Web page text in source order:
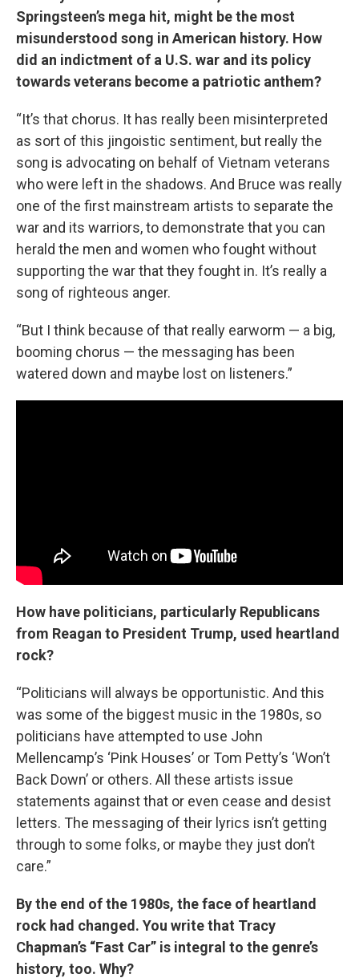
Springsteen’s mega hit, might be the most
misunderstood song in American history. How
did an indictment of a U.S. war and its policy
towards veterans become a patriotic anthem?
“It’s that chorus. It has really been misinterpreted
as sort of this jingoistic sentiment, but really the
song is advocating on behalf of Vietnam veterans
who were left in the shadows. And Bruce was really
one of the first mainstream artists to separate the
war and its warriors, to demonstrate that you can
herald the men and women who fought without
supporting the war that they fought in. It’s really a
song of righteous anger.
“But I think because of that really earworm — a big,
booming chorus — the messaging has been
watered down and maybe lost on listeners.”
How have politicians, particularly Republicans
from Reagan to President Trump, used heartland
rock?
“Politicians will always be opportunistic. And this
was some of the biggest music in the 1980s, so
politicians have attempted to use John
Mellencamp’s ‘Pink Houses’ or Tom Petty’s ‘Won’t
Back Down’ or others. All these artists issue
statements against that or even cease and desist
letters. The messaging of their lyrics isn’t getting
through to some folks, or maybe they just don’t
care.”
By the end of the 1980s, the face of heartland
rock had changed. You write that Tracy
Chapman’s “Fast Car” is integral to the genre’s
history, too. Why?